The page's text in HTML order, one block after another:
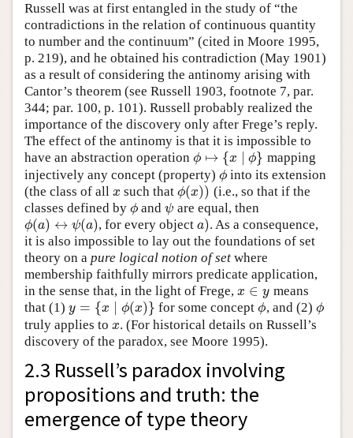
Russell was at first entangled in the study of “the
contradictions in the relation of continuous quantity
to number and the continuum” (cited in Moore 1995,
p. 219), and he obtained his contradiction (May 1901)
as a result of considering the antinomy arising with
Cantor’s theorem (see Russell 1903, footnote 7, par.
344; par. 100, p. 101). Russell probably realized the
importance of the discovery only after Frege’s reply.
The effect of the antinomy is that it is impossible to
have an abstraction operation ϕ ↦ {x ϕ}
ϕ↦{x∣ϕ
mapping
injectively any concept (property) ϕ
ϕ into its extension
(the class of all x
x such thatϕ(x))
ϕ(x)) (i.e., so that if the
classes defined by ϕ
ϕ andψ
ψ are equal, then
ϕ(a) ↔ ψ(a)
ϕ(a)↔ψ (a) , for every objecta)
a). As a consequence,
it is also impossible to lay out the foundations of set
theory on a pure logical notion of set where
membership faithfully mirrors predicate application,
in the sense that, in the light of Frege, x ∈ y
x ∈y
means
that (1) y = {x ϕ(x)}
y ={ x∣ϕ x)} for some conceptϕ
ϕ, and (2) ϕ
ϕ
truly applies to x
x. (For historical details on Russell’s
discovery of the paradox, see Moore 1995).
2.3 Russell’s paradox involving
propositions and truth: the
emergence of type theory